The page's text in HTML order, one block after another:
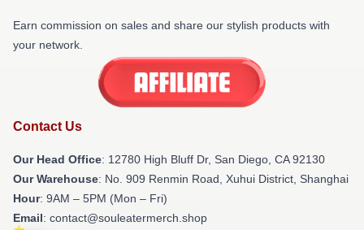
Earn commission on sales and share our stylish products with
your network.
Contact Us
Our Head Office: 12780 High Bluff Dr, San Diego, CA 92130
Our Warehouse: No. 909 Renmin Road, Xuhui District, Shanghai
Hour: 9AM – 5PM (Mon – Fri)
Email: contact@souleatermerch.shop